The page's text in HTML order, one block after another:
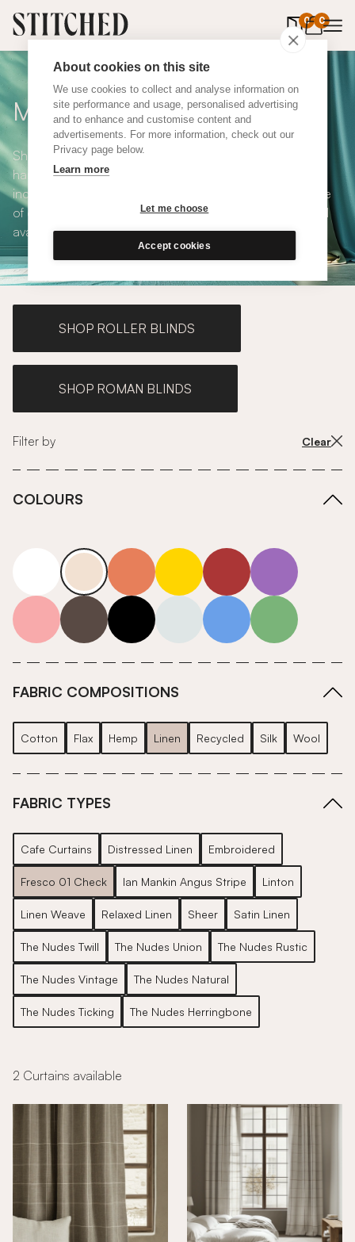
About cookies on this site
We use cookies to collect and analyse information on
site performance and usage, personalised advertising
and to enhance and customise content and
advertisements. For more information, check out our
Privacy page below.
Learn more
Let me choose
Accept cookies
0 0
items in
Made to Measure Curtains
Shop our range of made to measure curtains, all
handmade in UK and available in a number of styles
including pencil pleat, eyelet and wave. We have a range
of over 300 fabrics for our made to measure curtains, all
available in blackout and thermal lining.
SHOP ROLLER BLINDS
SHOP ROMAN BLINDS
Filter by Clear
COLOURS
neutrals-warm
orange yellow red purple
pink grey roll-ends neutrals-cool
blue green
FABRIC COMPOSITIONS
Cotton Flax Hemp Linen Recycled Silk Wool
FABRIC TYPES
Cafe Curtains Distressed Linen Embroidered
Fresco 01 Check Ian Mankin Angus Stripe Linton
Linen Weave Relaxed Linen Sheer Satin Linen
The Nudes Twill The Nudes Union The Nudes Rustic
The Nudes Vintage The Nudes Natural
The Nudes Ticking The Nudes Herringbone
2 Curtains available